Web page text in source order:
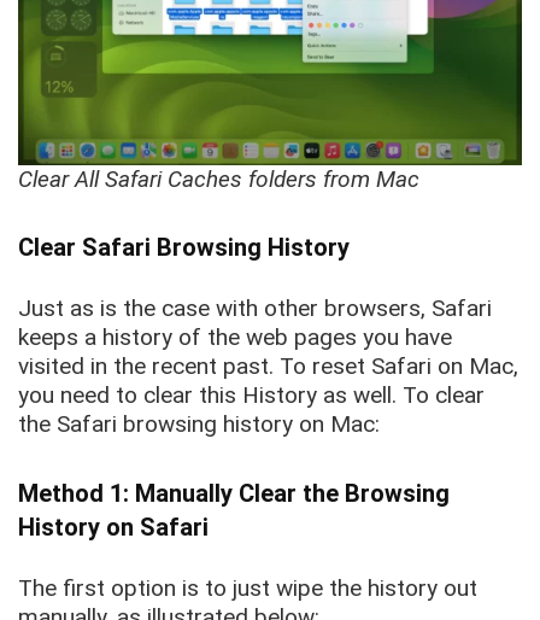
Clear All Safari Caches folders from Mac
Clear Safari Browsing History
Just as is the case with other browsers, Safari
keeps a history of the web pages you have
visited in the recent past. To reset Safari on Mac,
you need to clear this History as well. To clear
the Safari browsing history on Mac:
Method 1: Manually Clear the Browsing
History on Safari
The first option is to just wipe the history out